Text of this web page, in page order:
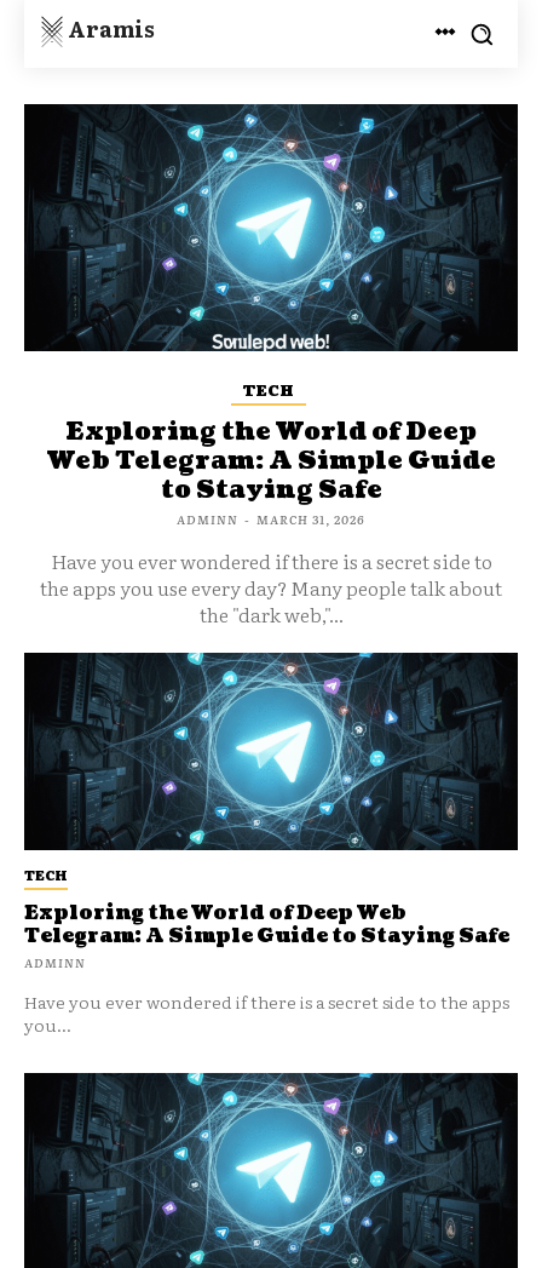
Aramis
TECH
Exploring the World of Deep
Web Telegram: A Simple Guide
to Staying Safe
ADMINN - MARCH 31, 2026
Have you ever wondered if there is a secret side to
the apps you use every day? Many people talk about
the "dark web,"...
TECH
Exploring the World of Deep Web
Telegram: A Simple Guide to Staying Safe
ADMINN
Have you ever wondered if there is a secret side to the apps
you...